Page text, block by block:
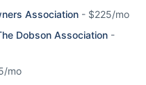
Association - $225/mo
Dobson Association -
mo